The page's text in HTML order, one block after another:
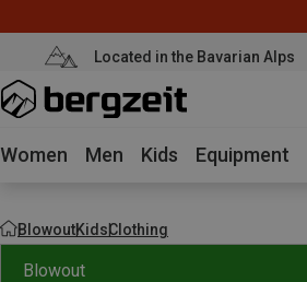
Located in the Bavarian Alps
Women Men Kids Equipment
BlowoutKidsClothing
Blowout